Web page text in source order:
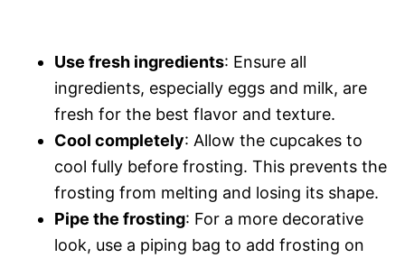
Use fresh ingredients: Ensure all
ingredients, especially eggs and milk, are
fresh for the best flavor and texture.
Cool completely: Allow the cupcakes to
cool fully before frosting. This prevents the
frosting from melting and losing its shape.
Pipe the frosting: For a more decorative
look, use a piping bag to add frosting on